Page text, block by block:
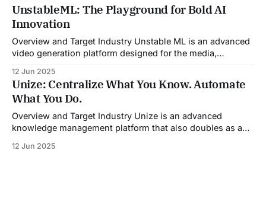
By automating pre-meeting research, providing real-time
guidance during calls, and updating CRM systems post-
meeting, Sales Viking acts as a virtual coach and assistant
throughout the
UnstableML: The Playground for Bold AI
Innovation
Overview and Target Industry Unstable ML is an advanced
video generation platform designed for the media,
industries. It aggregates multiple state-of-the-art AI
models into a unified pipeline that automates studio-level
video production. The platform specifically addresses the
growing demand for high-
12 Jun 2025
Unize: Centralize What You Know. Automate
What You Do.
Overview and Target Industry Unize is an advanced
knowledge management platform that also doubles as a
was built to serve fast-paced, information-heavy
12 Jun 2025